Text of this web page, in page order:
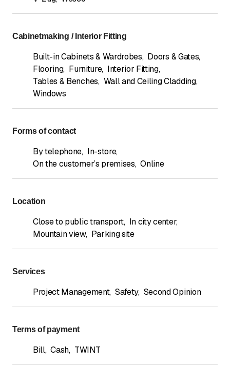
Cabinetmaking / Interior Fitting
Built-in Cabinets & Wardrobes, Doors & Gates,
Flooring, Furniture, Interior Fitting,
Tables & Benches, Wall and Ceiling Cladding,
Windows
Forms of contact
By telephone, In-store,
On the customer’s premises, Online
Location
Close to public transport, In city center,
Mountain view, Parking site
Services
Project Management, Safety, Second Opinion
Terms of payment
Bill, Cash, TWINT